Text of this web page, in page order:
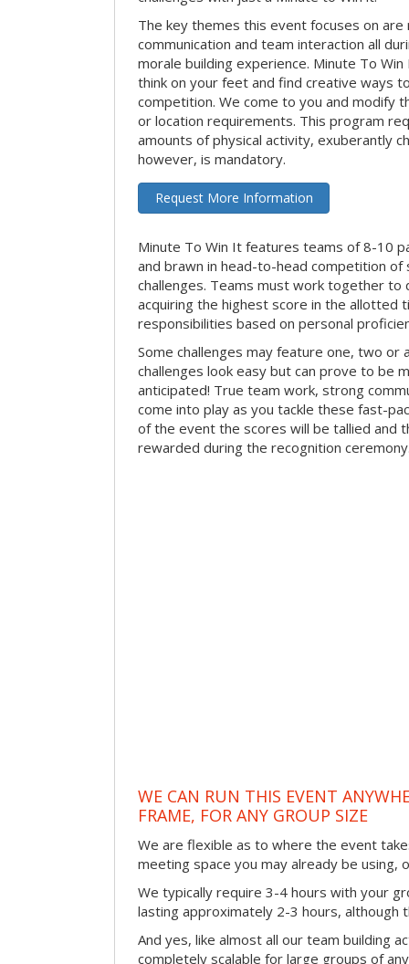
The key themes this event focuses on
communication and team interaction all
morale building experience. Minute To
think on your feet and find creative ways
competition. We come to you and modify
or location requirements. This program
amounts of physical activity, exuberantly
however, is mandatory.
Request More Information
Minute To Win It features teams of 8-10
and brawn in head-to-head competition of
challenges. Teams must work together
acquiring the highest score in the allotted
responsibilities based on personal
Some challenges may feature one, two or
challenges look easy but can prove to be
anticipated! True team work, strong
come into play as you tackle these fast-
of the event the scores will be tallied and
rewarded during the recognition
WE CAN RUN THIS EVENT
FRAME, FOR ANY GROUP SIZE
We are flexible as to where the event
meeting space you may already be using,
We typically require 3-4 hours with your
lasting approximately 2-3 hours, although
And yes, like almost all our team building
completely scalable for large groups of